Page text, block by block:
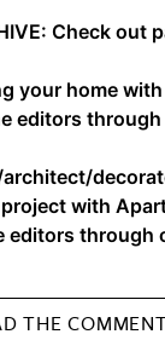
Check out
your home
editors
architect/
with
editors through
THE